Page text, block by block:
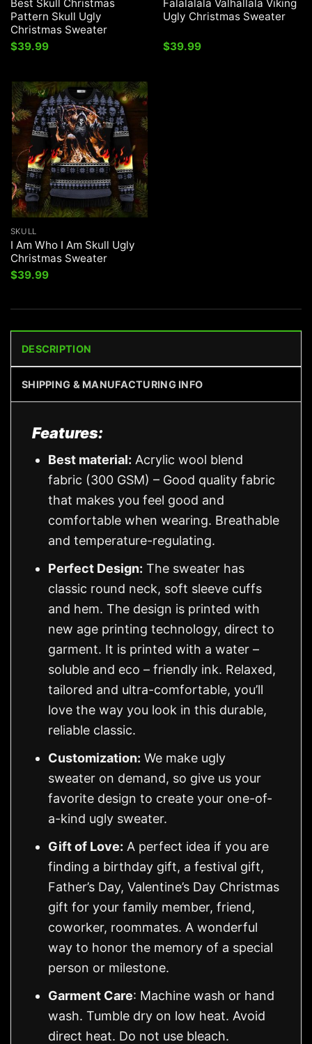
Best Skull Christmas
Pattern Skull Ugly
Christmas Sweater
$39.99
Falalalala Valhallala Viking
Ugly Christmas Sweater
$39.99
SKULL
I Am Who I Am Skull Ugly
Christmas Sweater
$39.99
DESCRIPTION
SHIPPING & MANUFACTURING INFO
Features:
Best material: Acrylic wool blend
fabric (300 GSM) – Good quality fabric
that makes you feel good and
comfortable when wearing. Breathable
and temperature-regulating.
Perfect Design: The sweater has
classic round neck, soft sleeve cuffs
and hem. The design is printed with
new age printing technology, direct to
garment. It is printed with a water –
soluble and eco – friendly ink. Relaxed,
tailored and ultra-comfortable, you’ll
love the way you look in this durable,
reliable classic.
Customization: We make ugly
sweater on demand, so give us your
favorite design to create your one-of-
a-kind ugly sweater.
Gift of Love: A perfect idea if you are
finding a birthday gift, a festival gift,
Father’s Day, Valentine’s Day Christmas
gift for your family member, friend,
coworker, roommates. A wonderful
way to honor the memory of a special
person or milestone.
Garment Care: Machine wash or hand
wash. Tumble dry on low heat. Avoid
direct heat. Do not use bleach.